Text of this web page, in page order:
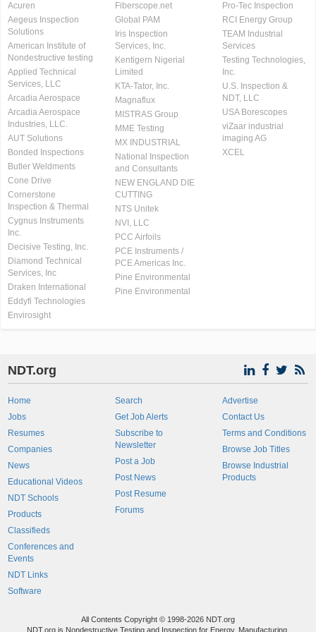
Acuren
Aegeus Inspection
Solutions
American Institute of
Nondestructive testing
Applied Technical
Services, LLC
Arcadia Aerospace
Arcadia Aerospace
Industries, LLC.
AUT Solutions
Bonded Inspections
Butler Weldments
Cone Drive
Cornerstone
Inspection & Thermal
Cygnus Instruments
Inc.
Decisive Testing, Inc.
Diamond Technical
Services, Inc
Draken International
Eddyfi Technologies
Envirosight
Fiberscope.net
Global PAM
Iris Inspection
Services, Inc.
Kentigern Nigerial
Limited
KTA-Tator, Inc.
Magnaflux
MISTRAS Group
MME Testing
MX INDUSTRIAL
National Inspection
and Consultants
NEW ENGLAND DIE
CUTTING
NTS Unitek
NVI, LLC
PCC Airfoils
PCE Instruments /
PCE Americas Inc.
Pine Environmental
Pine Environmental
Pro-Tec Inspection
RCI Energy Group
TEAM Industrial
Services
Testing Technologies,
Inc.
U.S. Inspection &
NDT, LLC
USA Borescopes
viZaar industrial
imaging AG
XCEL
NDT.org
Home
Jobs
Resumes
Companies
News
Educational Videos
NDT Schools
Products
Classifieds
Conferences and
Events
NDT Links
Software
Search
Get Job Alerts
Subscribe to
Newsletter
Post a Job
Post News
Post Resume
Forums
Advertise
Contact Us
Terms and Conditions
Browse Job Titles
Browse Industrial
Products
All Contents Copyright © 1998-2026 NDT.org
NDT.org is Nondestructive Testing and Inspection for Energy, Manufacturing,